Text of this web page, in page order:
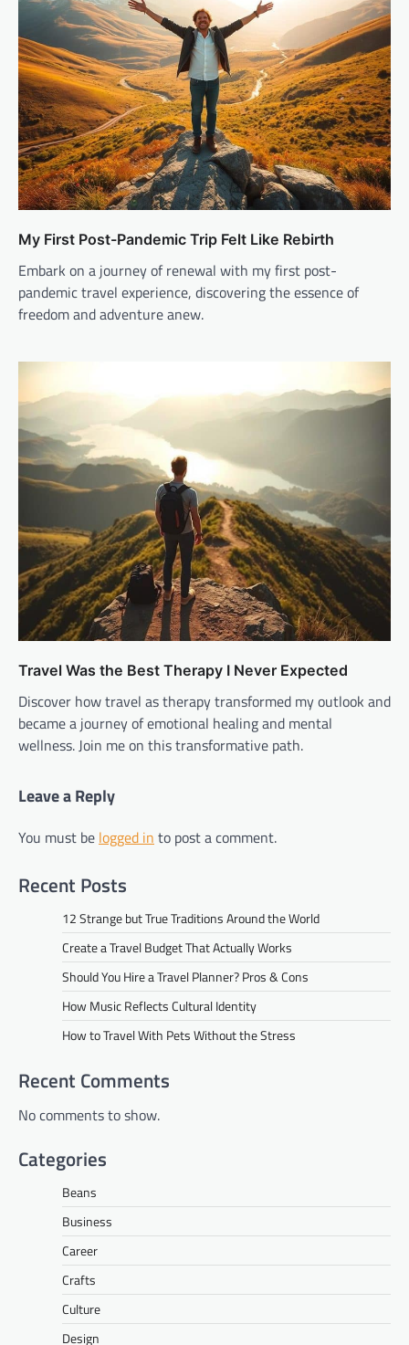
My First Post-Pandemic Trip Felt Like Rebirth
Embark on a journey of renewal with my first post-
pandemic travel experience, discovering the essence of
freedom and adventure anew.
Travel Was the Best Therapy I Never Expected
Discover how travel as therapy transformed my outlook and
became a journey of emotional healing and mental
wellness. Join me on this transformative path.
Leave a Reply
You must be logged in to post a comment.
Recent Posts
12 Strange but True Traditions Around the World
Create a Travel Budget That Actually Works
Should You Hire a Travel Planner? Pros & Cons
How Music Reflects Cultural Identity
How to Travel With Pets Without the Stress
Recent Comments
No comments to show.
Categories
Beans
Business
Career
Crafts
Culture
Design